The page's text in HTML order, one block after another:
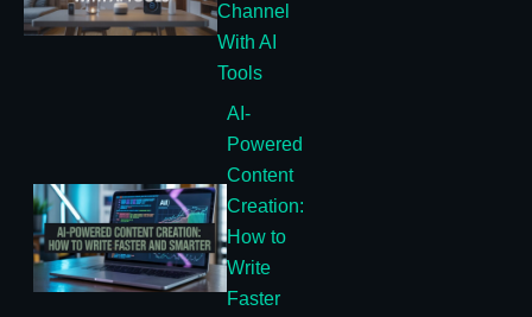
Channel
With AI
Tools
AI-
Powered
Content
Creation:
How to
Write
Faster